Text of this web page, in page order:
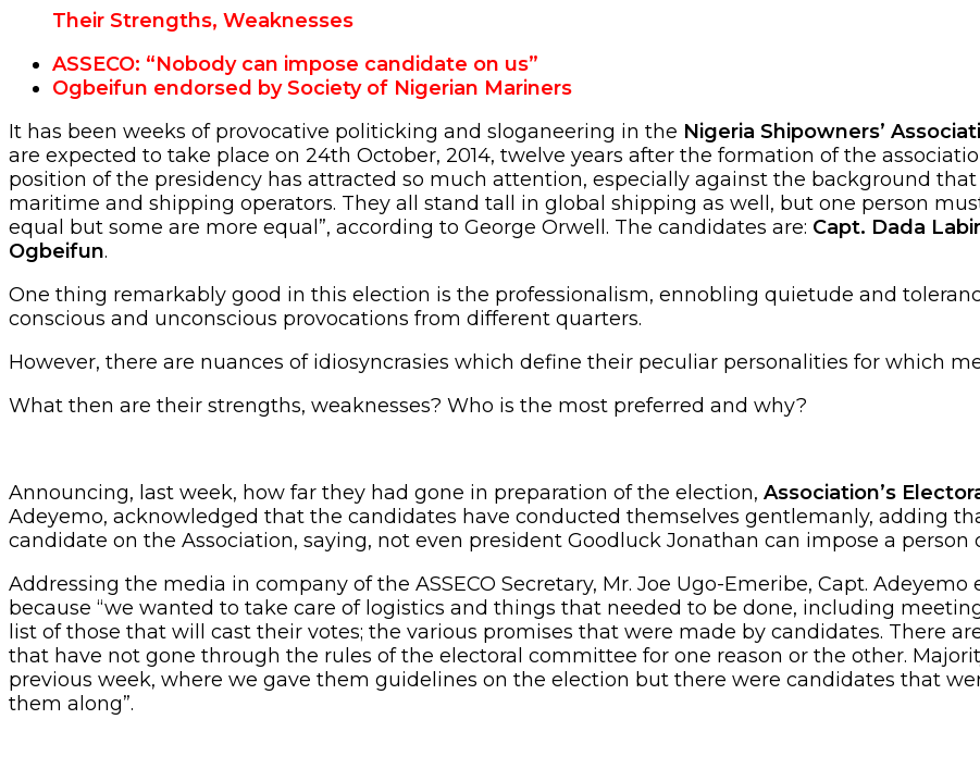
Their Strengths, Weaknesses
ASSECO: “Nobody can impose candidate on us”
Ogbeifun endorsed by Society of Nigerian Mariners
It has been weeks of provocative politicking and sloganeering in the Nigeria Shipowners’
are expected to take place on 24th October, 2014, twelve years after the formation of the
position of the presidency has attracted so much attention, especially against the background
maritime and shipping operators. They all stand tall in global shipping as well, but one person
equal but some are more equal”, according to George Orwell. The candidates are: Capt. Dada
Ogbeifun.
One thing remarkably good in this election is the professionalism, ennobling quietude and
conscious and unconscious provocations from different quarters.
However, there are nuances of idiosyncrasies which define their peculiar personalities for which
What then are their strengths, weaknesses? Who is the most preferred and why?
Announcing, last week, how far they had gone in preparation of the election, Association’s
Adeyemo, acknowledged that the candidates have conducted themselves gentlemanly, adding
candidate on the Association, saying, not even president Goodluck Jonathan can impose a person
Addressing the media in company of the ASSECO Secretary, Mr. Joe Ugo-Emeribe, Capt.
because “we wanted to take care of logistics and things that needed to be done, including
list of those that will cast their votes; the various promises that were made by candidates. There
that have not gone through the rules of the electoral committee for one reason or the other.
previous week, where we gave them guidelines on the election but there were candidates that
them along”.